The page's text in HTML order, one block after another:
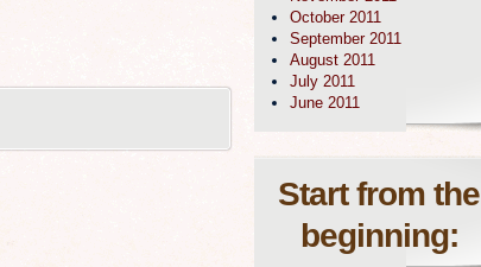
October 2011
September 2011
August 2011
July 2011
June 2011
Start from the
beginning: